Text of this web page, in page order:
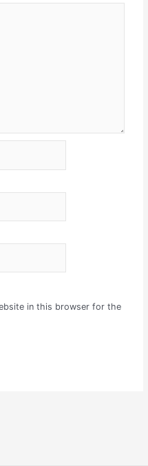
in this browser for the